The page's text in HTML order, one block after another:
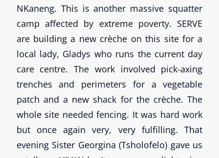
NKaneng. This is another massive squatter
camp affected by extreme poverty. SERVE
are building a new crèche on this site for a
local lady, Gladys who runs the current day
care centre. The work involved pick-axing
trenches and perimeters for a vegetable
patch and a new shack for the crèche. The
whole site needed fencing. It was hard work
but once again very, very fulfilling. That
evening Sister Georgina (Tsholofelo) gave us